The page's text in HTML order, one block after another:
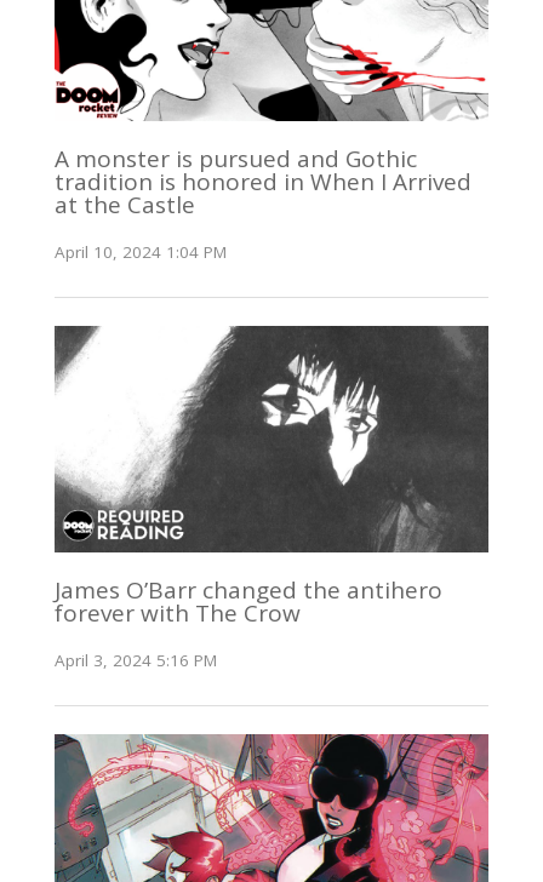
A monster is pursued and Gothic
tradition is honored in When I Arrived
at the Castle
April 10, 2024 1:04 PM
James O’Barr changed the antihero
forever with The Crow
April 3, 2024 5:16 PM